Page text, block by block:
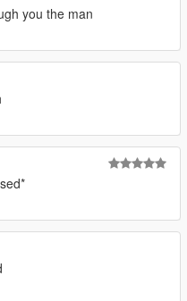
you the man